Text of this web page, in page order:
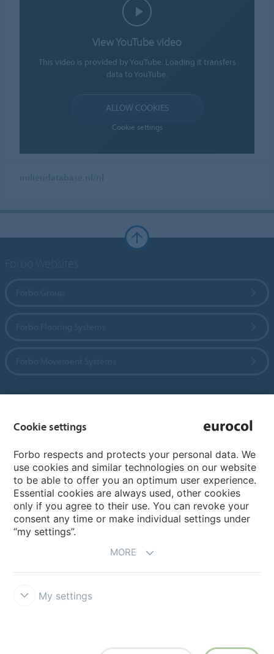
View YouTube video
This video is provided by YouTube. Loading it transfers
data to YouTube.
ALLOW COOKIES
Cookie settings
My Forbo
Inspiration & References
Cookie settings
Forbo respects and protects your personal data. We
use cookies and similar technologies on our website
to be able to offer you an optimum user experience.
Essential cookies are always used, other cookies
only if you agree to their use. You can revoke your
consent any time or make individual settings under
“my settings”.
MORE
My settings